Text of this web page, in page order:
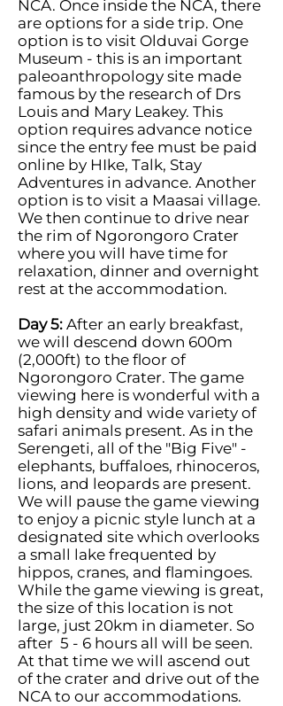
NCA. Once inside the NCA, there
are options for a side trip. One
option is to visit Olduvai Gorge
Museum - this is an important
paleoanthropology site made
famous by the research of Drs
Louis and Mary Leakey. This
option requires advance notice
since the entry fee must be paid
online by HIke, Talk, Stay
Adventures in advance. Another
option is to visit a Maasai village.
We then continue to drive near
the rim of Ngorongoro Crater
where you will have time for
relaxation, dinner and overnight
rest at the accommodation.
Day 5: After an early breakfast,
we will descend down 600m
(2,000ft) to the floor of
Ngorongoro Crater. The game
viewing here is wonderful with a
high density and wide variety of
safari animals present. As in the
Serengeti, all of the "Big Five" -
elephants, buffaloes, rhinoceros,
lions, and leopards are present.
We will pause the game viewing
to enjoy a picnic style lunch at a
designated site which overlooks
a small lake frequented by
hippos, cranes, and flamingoes.
While the game viewing is great,
the size of this location is not
large, just 20km in diameter. So
after 5 - 6 hours all will be seen.
At that time we will ascend out
of the crater and drive out of the
NCA to our accommodations.